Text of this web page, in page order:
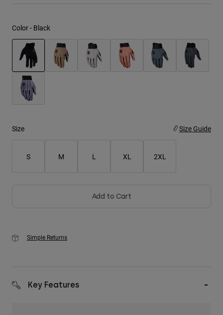
Hats
Shirts
Shorts
Sweatshirts
Shop All
Color - Black
selected
Size Size Guide
S M L XL 2XL
Add to Cart
Simple Returns
Key Features